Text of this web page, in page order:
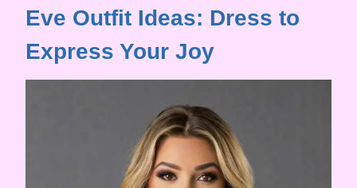
Eve Outfit Ideas: Dress to
Express Your Joy